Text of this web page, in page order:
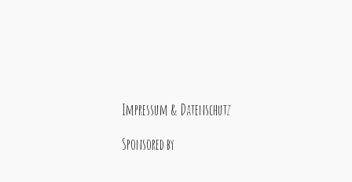
Impressum & Datenschutz
Sponsored by